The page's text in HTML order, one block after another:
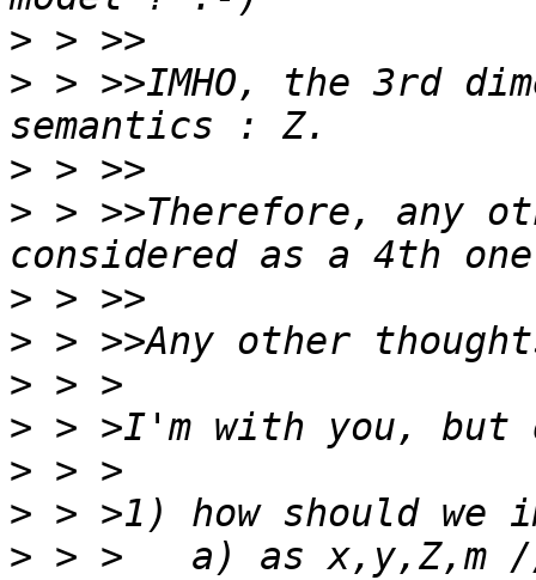
>
> > >>IMHO, the 3rd
>
> > >>Therefore, any
>
>
>
>
>
>
> > >	a) as x,y,Z,m // wasting Z space in